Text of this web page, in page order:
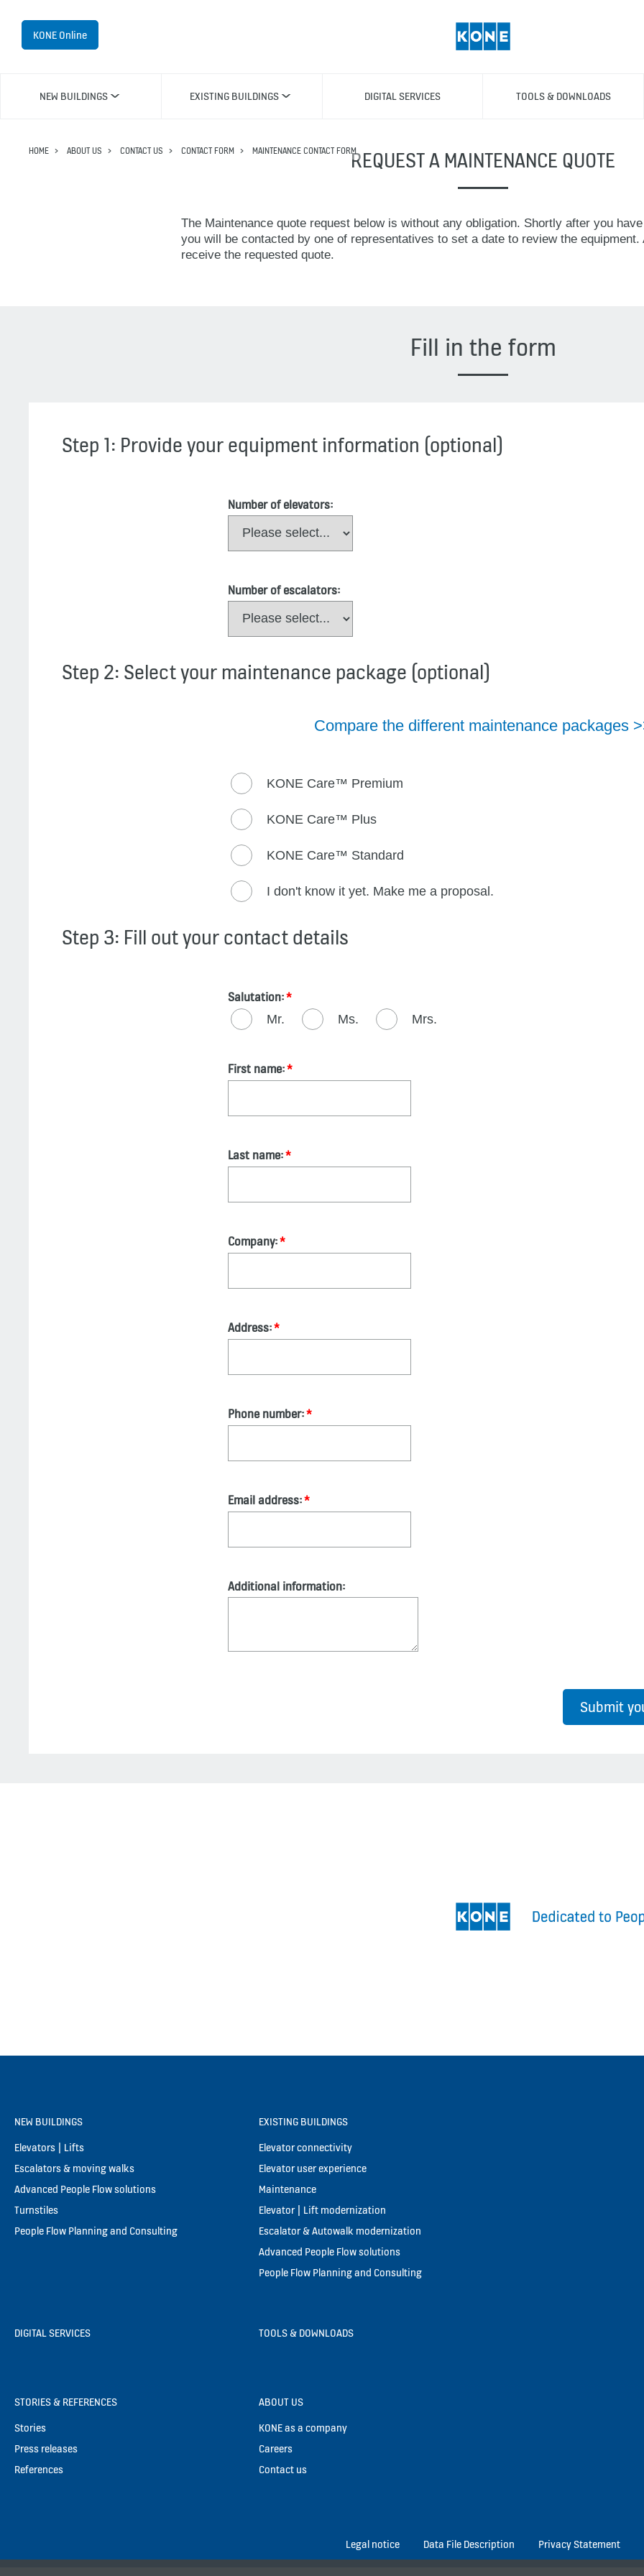
KONE Online
NEW BUILDINGS EXISTING BUILDINGS DIGITAL SERVICES TOOLS & DOWNLOADS
HOME ABOUT US CONTACT US CONTACT FORM MAINTENANCE CONTACT FORMREQUEST A MAINTENANCE QUOTE
The Maintenance quote request below is without any obligation. Shortly after you
you will be contacted by one of representatives to set a date to review the
receive the requested quote.
Fill in the form
Step 1: Provide your equipment information (optional)
Number of elevators:
Number of escalators:
Step 2: Select your maintenance package (optional)
Compare the different maintenance packages
KONE Care™ Premium
KONE Care™ Plus
KONE Care™ Standard
I don't know it yet. Make me a proposal.
Step 3: Fill out your contact details
Salutation:
Mr. Ms. Mrs.
First name:
Last name:
Company:
Address:
Phone number:
Email address:
Additional information:
NEW BUILDINGS
Elevators | Lifts
Escalators & moving walks
Advanced People Flow solutions
Turnstiles
People Flow Planning and Consulting
EXISTING BUILDINGS
Elevator connectivity
Elevator user experience
Maintenance
Elevator | Lift modernization
Escalator & Autowalk modernization
Advanced People Flow solutions
People Flow Planning and Consulting
DIGITAL SERVICES TOOLS & DOWNLOADS
STORIES & REFERENCES
Stories
Press releases
References
ABOUT US
KONE as a company
Careers
Contact us
Legal notice Data File Description Privacy Statement